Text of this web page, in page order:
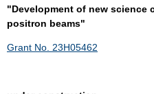
"Development of new science
positron beams"
Grant No. 23H05462